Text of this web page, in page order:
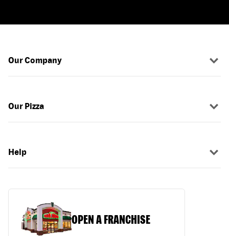
Our Company
Our Pizza
Help
OPEN A FRANCHISE